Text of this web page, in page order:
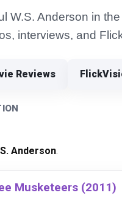
W.S. Anderson in
interviews, and
Reviews
Anderson.
Musketeers (2011)